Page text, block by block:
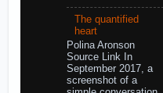
The quantified
heart
Polina Aronson
Source Link In
September 2017, a
screenshot of a